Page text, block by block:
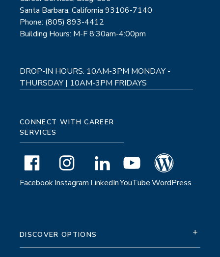
Santa Barbara, California 93106-7140
Phone: (805) 893-4412
Building Hours: M-F 8:30am-4:00pm
DROP-IN HOURS: 10AM-3PM MONDAY -
THURSDAY | 10AM-3PM FRIDAYS
CONNECT WITH CAREER
SERVICES
FacebookInstagram LinkedInYouTubeWordPress
DISCOVER OPTIONS +